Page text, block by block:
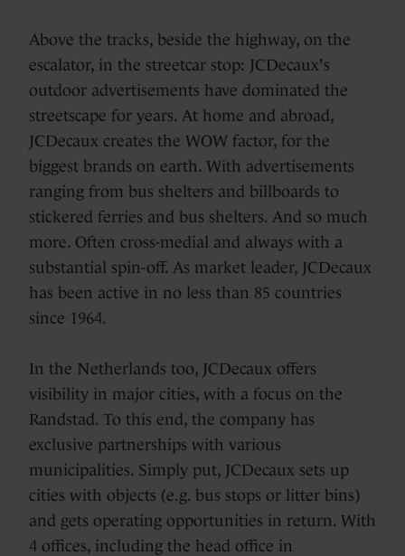
Above the tracks, beside the highway, on the
escalator, in the streetcar stop: JCDecaux's
outdoor advertisements have dominated the
streetscape for years. At home and abroad,
JCDecaux creates the WOW factor, for the
biggest brands on earth. With advertisements
ranging from bus shelters and billboards to
stickered ferries and bus shelters. And so much
more. Often cross-medial and always with a
substantial spin-off. As market leader, JCDecaux
has been active in no less than 85 countries
since 1964.
In the Netherlands too, JCDecaux offers
visibility in major cities, with a focus on the
Randstad. To this end, the company has
exclusive partnerships with various
municipalities. Simply put, JCDecaux sets up
cities with objects (e.g. bus stops or litter bins)
and gets operating opportunities in return. With
4 offices, including the head office in